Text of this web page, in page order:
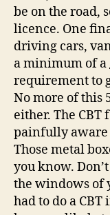
be on the road,
licence. One
driving cars,
a minimum of a
requirement to
No more of this
either. The
painfully aware
Those metal
you know.
the windows of
had to do a CBT